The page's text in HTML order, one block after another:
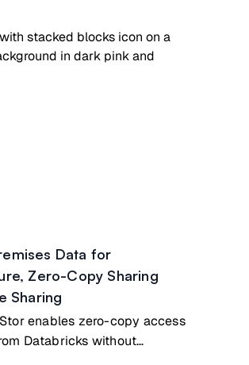
Data for
Zero-Copy Sharing
Sharing
enables zero-copy access
Databricks without